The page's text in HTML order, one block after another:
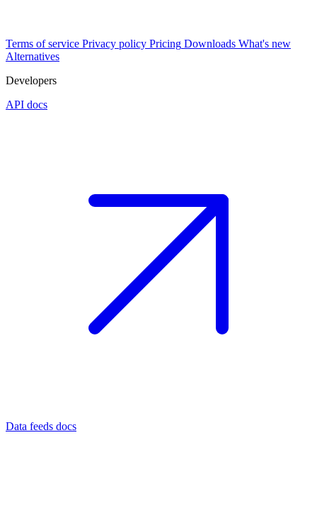
Terms of service Privacy policy Pricing Downloads What's new
Alternatives
Developers
API docs
Data feeds docs